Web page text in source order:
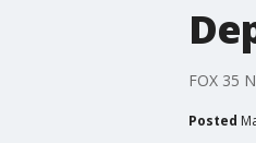
FOX 35
Posted